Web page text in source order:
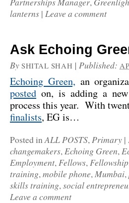
lanterns | Leave a comment
Ask Echoing
By SHITAL SHAH | Published:
Echoing Green, an
posted on, is adding a
process this year. With
finalists, EG is…
Posted inALL POSTS,Primary |
changemakers,Echoing Green,
Employment,Fellows,Fellowship
training,mobile phone,Mumbai,
skills training,social
Leave a comment